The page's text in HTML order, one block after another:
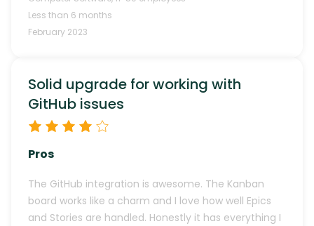
Less than 6 months
February 2023
Solid upgrade for working with
GitHub issues
Pros
The GitHub integration is awesome. The Kanban
board works like a charm and I love how well Epics
and Stories are handled. Honestly it has everything I